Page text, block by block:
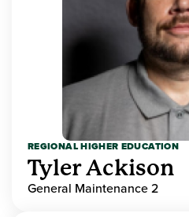
REGIONAL HIGHER EDUCATION
Tyler Ackison
General Maintenance 2